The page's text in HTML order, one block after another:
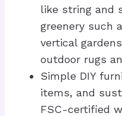
like string and
greenery such
vertical
outdoor rugs
Simple DIY
items, and
FSC-certified